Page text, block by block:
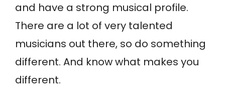
and have a strong musical profile.
There are a lot of very talented
musicians out there, so do something
different. And know what makes you
different.